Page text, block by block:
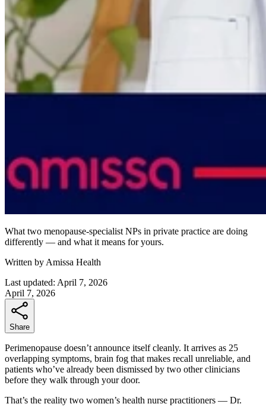
What two menopause-specialist NPs in private practice are doing
differently — and what it means for yours.
Written by Amissa Health
Last updated: April 7, 2026
April 7, 2026
Share
Perimenopause doesn’t announce itself cleanly. It arrives as 25
overlapping symptoms, brain fog that makes recall unreliable, and
patients who’ve already been dismissed by two other clinicians
before they walk through your door.
That’s the reality two women’s health nurse practitioners — Dr.